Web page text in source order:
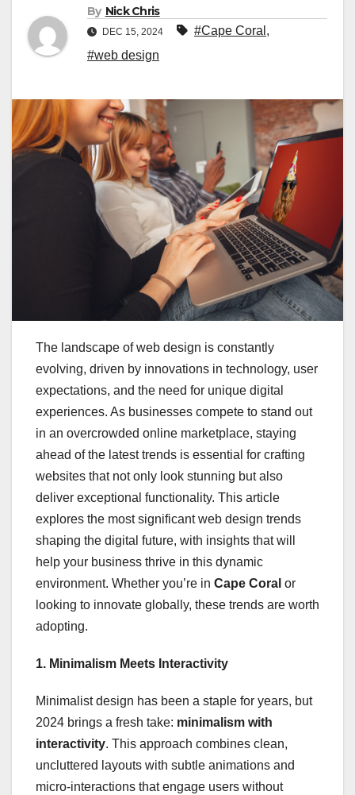
By Nick Chris
DEC 15, 2024 #Cape Coral ,
#web design
The landscape of web design is constantly
evolving, driven by innovations in technology, user
expectations, and the need for unique digital
experiences. As businesses compete to stand out
in an overcrowded online marketplace, staying
ahead of the latest trends is essential for crafting
websites that not only look stunning but also
deliver exceptional functionality. This article
explores the most significant web design trends
shaping the digital future, with insights that will
help your business thrive in this dynamic
environment. Whether you’re in Cape Coral or
looking to innovate globally, these trends are worth
adopting.
1. Minimalism Meets Interactivity
Minimalist design has been a staple for years, but
2024 brings a fresh take: minimalism with
interactivity. This approach combines clean,
uncluttered layouts with subtle animations and
micro-interactions that engage users without